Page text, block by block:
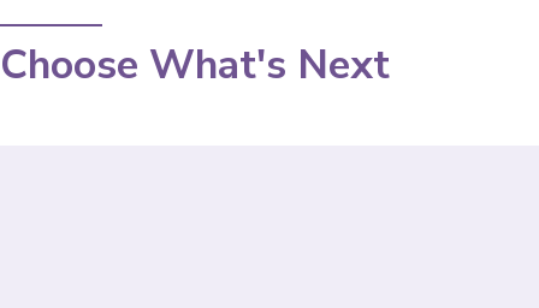
Choose What's Next